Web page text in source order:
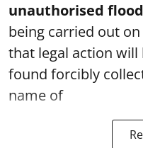
unauthorised
being carried out
that legal action will
found forcibly
name of